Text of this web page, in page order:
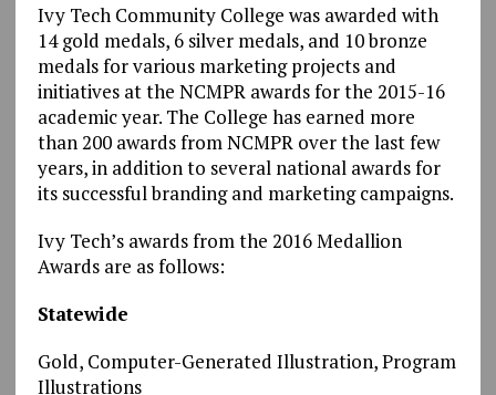
Ivy Tech Community College was awarded with
14 gold medals, 6 silver medals, and 10 bronze
medals for various marketing projects and
initiatives at the NCMPR awards for the 2015-16
academic year. The College has earned more
than 200 awards from NCMPR over the last few
years, in addition to several national awards for
its successful branding and marketing campaigns.
Ivy Tech’s awards from the 2016 Medallion
Awards are as follows:
Statewide
Gold, Computer-Generated Illustration, Program
Illustrations